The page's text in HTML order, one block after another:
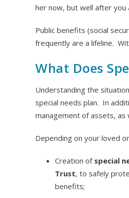
her now, but well after you
Public benefits (social
frequently are a lifeline.
What Does
Understanding the
special needs plan. In
management of assets, as
Depending on your loved
Creation of special
Trust, to safely
benefits;